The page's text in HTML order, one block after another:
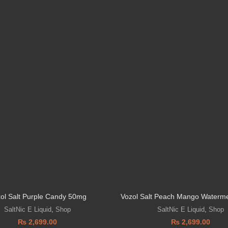
Salt Purple Candy 50mg
SaltNic E Liquid, Shop
₨ 2,699.00
Vozol Salt Peach Mango
SaltNic E Liquid, Shop
₨2,699.00